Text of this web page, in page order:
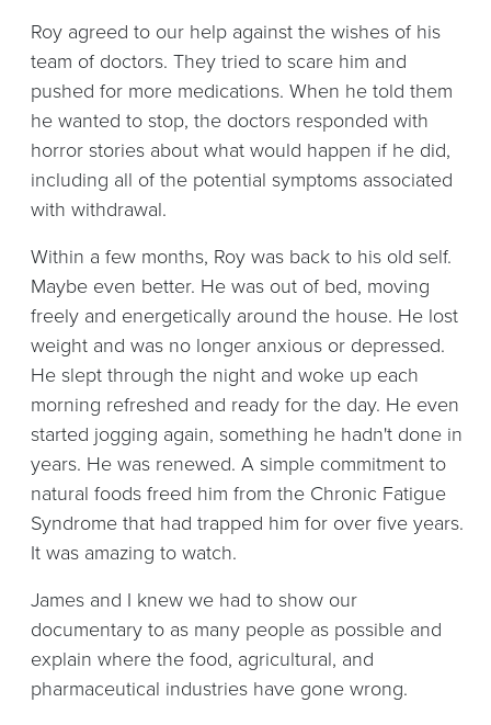
Roy agreed to our help against the wishes of his
team of doctors. They tried to scare him and
pushed for more medications. When he told them
he wanted to stop, the doctors responded with
horror stories about what would happen if he did,
including all of the potential symptoms associated
with withdrawal.
Within a few months, Roy was back to his old self.
Maybe even better. He was out of bed, moving
freely and energetically around the house. He lost
weight and was no longer anxious or depressed.
He slept through the night and woke up each
morning refreshed and ready for the day. He even
started jogging again, something he hadn't done in
years. He was renewed. A simple commitment to
natural foods freed him from the Chronic Fatigue
Syndrome that had trapped him for over five years.
It was amazing to watch.
James and I knew we had to show our
documentary to as many people as possible and
explain where the food, agricultural, and
pharmaceutical industries have gone wrong.